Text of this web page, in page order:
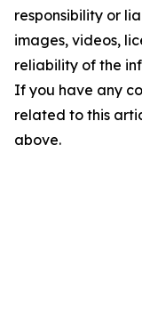
responsibility or
images, videos,
reliability of the
If you have any
related to this
above.